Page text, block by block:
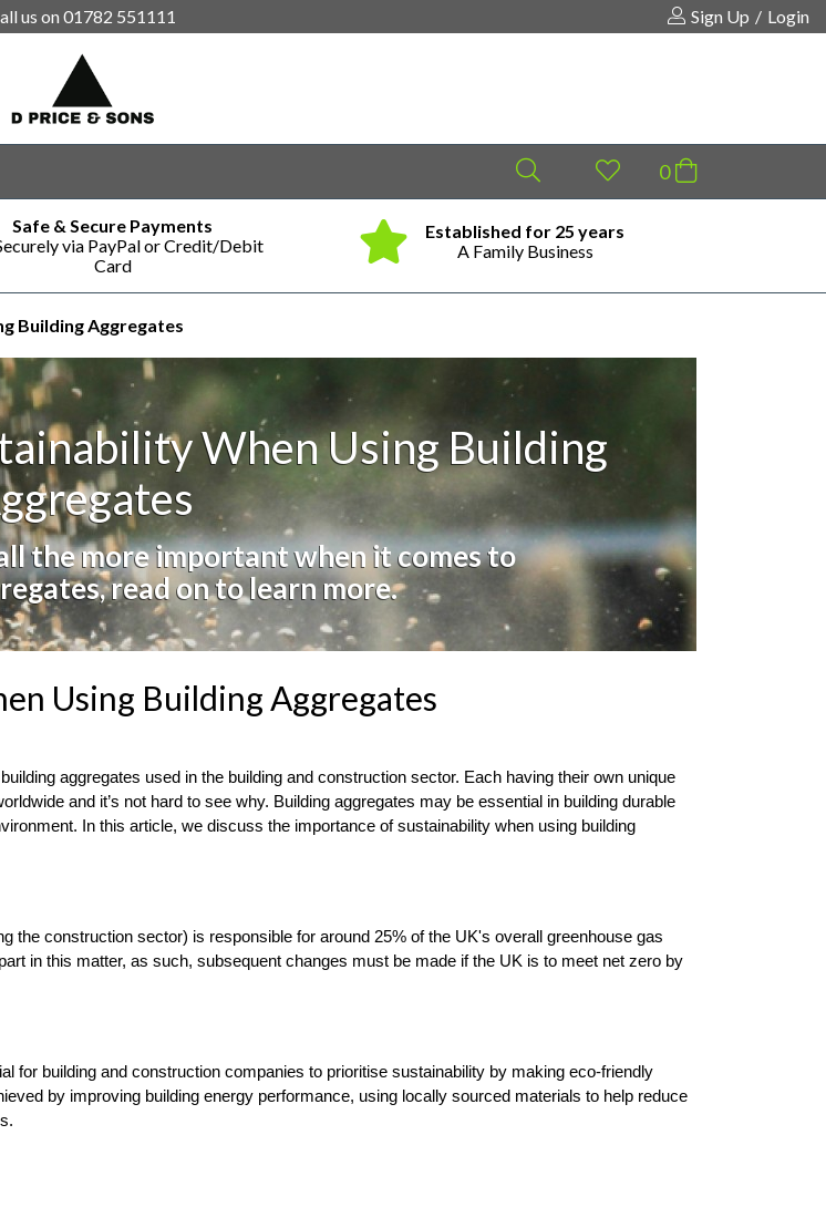
us on 01782 551111 Sign Up / Login
Your shopping cart is empty!
Safe & Secure Payments
via PayPal or Credit/Debit
Card
Established for 25 years
A Family Business
Building Aggregates
When Using Building
the more important when it comes to
read on to learn more.
Using Building Aggregates
aggregates used in the building and construction sector. Each having their own unique
and it’s not hard to see why. Building aggregates may be essential in building durable
In this article, we discuss the importance of sustainability when using building
the construction sector) is responsible for around 25% of the UK's overall greenhouse gas
in this matter, as such, subsequent changes must be made if the UK is to meet net zero by
for building and construction companies to prioritise sustainability by making eco-friendly
by improving building energy performance, using locally sourced materials to help reduce